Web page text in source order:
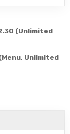
(Unlimited
(Menu, Unlimited